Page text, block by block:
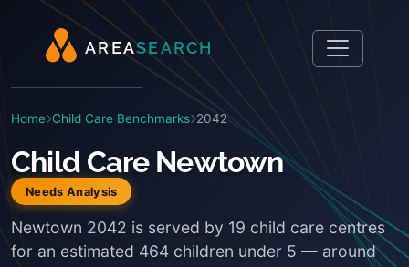
AREASEARCH
Home Child Care Benchmarks 2042
Child Care Newtown
Needs Analysis
Newtown 2042 is served by 19 child care centres
for an estimated 464 children under 5 — around